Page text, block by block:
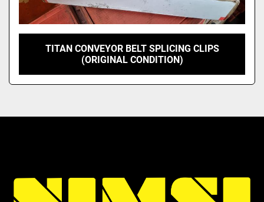
TITAN CONVEYOR BELT SPLICING CLIPS
(ORIGINAL CONDITION)